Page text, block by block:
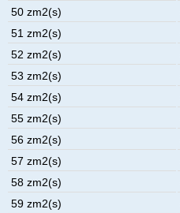
50 zm2(s)
51 zm2(s)
52 zm2(s)
53 zm2(s)
54 zm2(s)
55 zm2(s)
56 zm2(s)
57 zm2(s)
58 zm2(s)
59 zm2(s)